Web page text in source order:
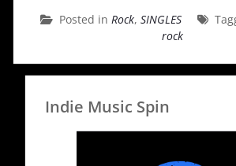
Posted inRock,SINGLES
rock
Indie Music Spin